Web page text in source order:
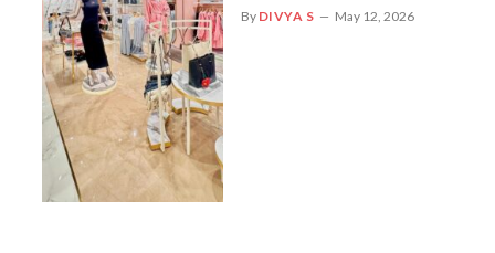
By DIVYA S May 12, 2026